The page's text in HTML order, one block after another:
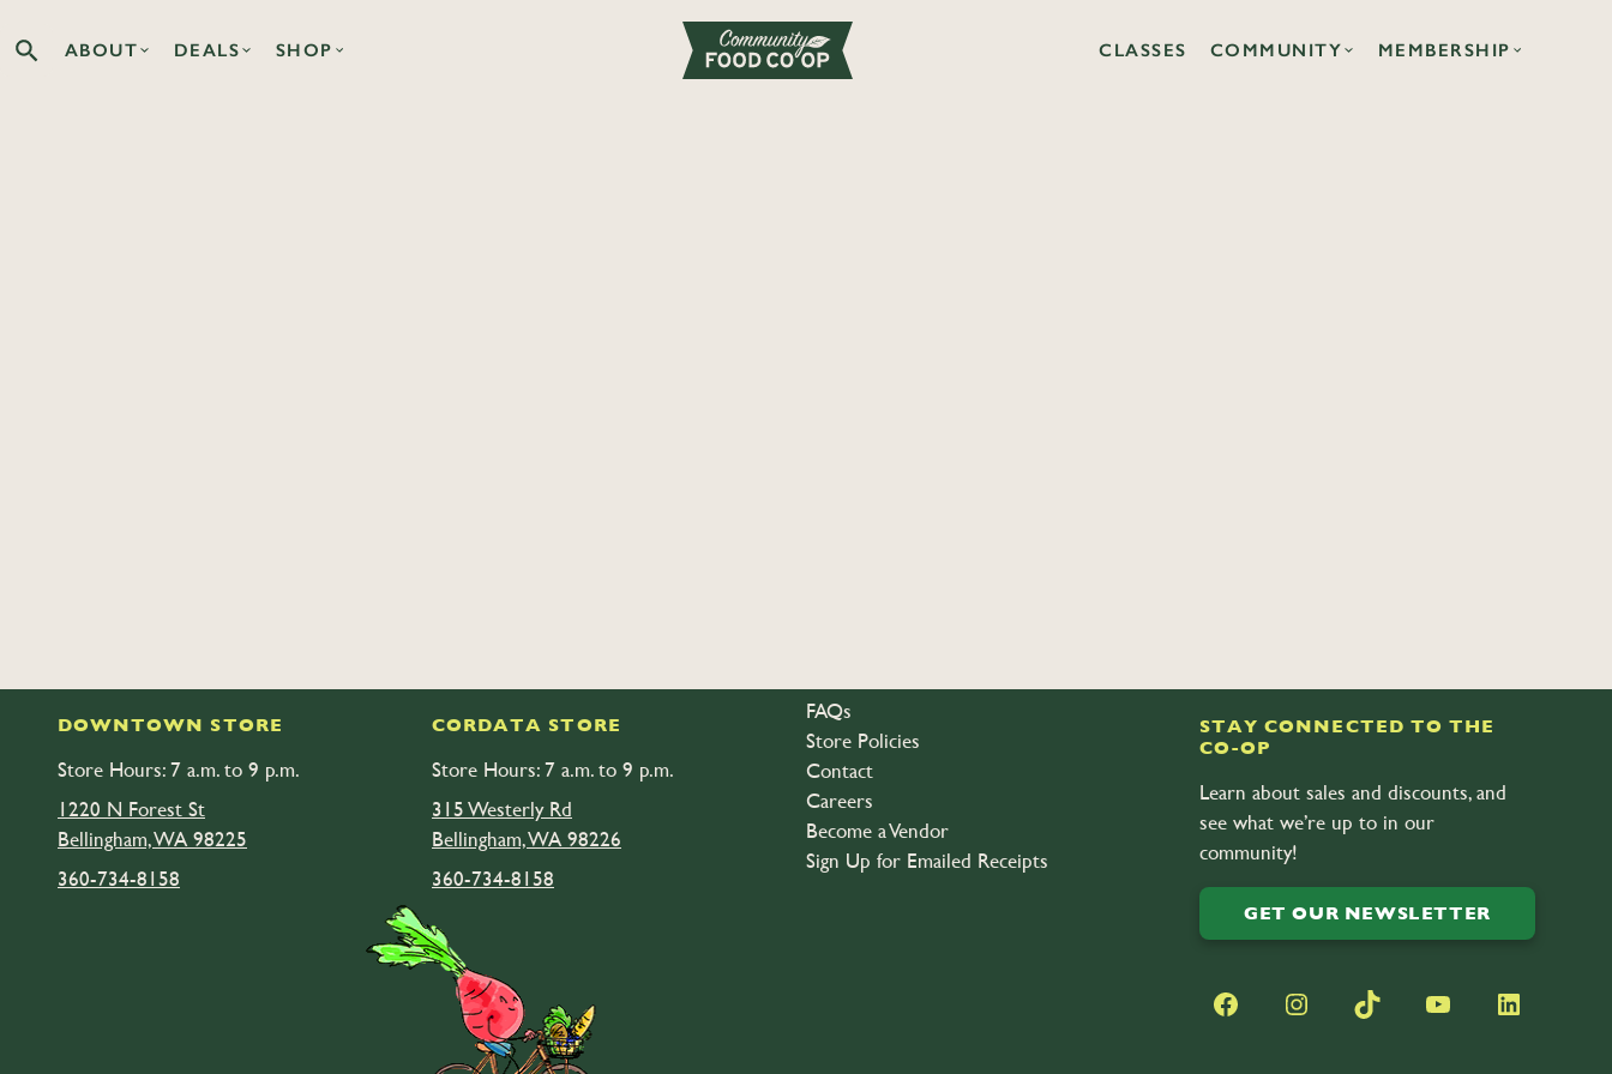
Search the Co-op site
ABOUT DEALS SHOP CLASSES COMMUNITY MEMBERSHIP
DOWNTOWN STORE
Store Hours: 7 a.m. to 9 p.m.
1220 N Forest St
Bellingham, WA 98225
360-734-8158
CORDATA STORE
Store Hours: 7 a.m. to 9 p.m.
315 Westerly Rd
Bellingham, WA 98226
360-734-8158
FAQs
Store Policies
Contact
Careers
Become a Vendor
Sign Up for Emailed Receipts
STAY CONNECTED TO THE
CO-OP
Learn about sales and discounts, and
see what we’re up to in our
community!
GET OUR NEWSLETTER
Facebook Instagram TikTok YouTube LinkedIn